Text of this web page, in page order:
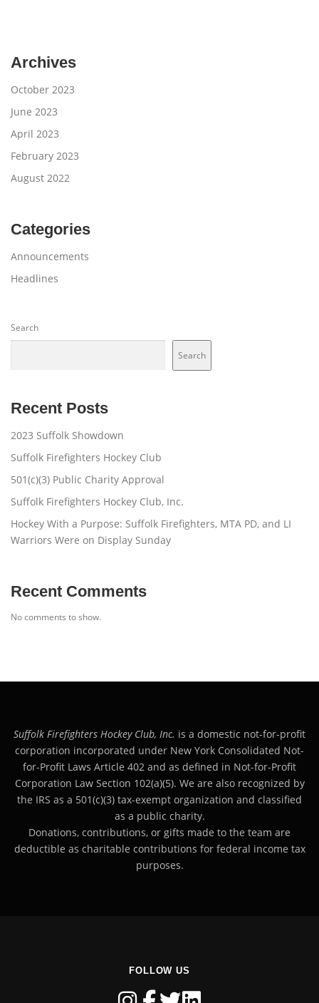
Archives
October 2023
June 2023
April 2023
February 2023
August 2022
Categories
Announcements
Headlines
Search
Search
Recent Posts
2023 Suffolk Showdown
Suffolk Firefighters Hockey Club
501(c)(3) Public Charity Approval
Suffolk Firefighters Hockey Club, Inc.
Hockey With a Purpose: Suffolk Firefighters, MTA PD, and LI
Warriors Were on Display Sunday
Recent Comments
No comments to show.
Suffolk Firefighters Hockey Club, Inc. is a domestic not-for-profit
corporation incorporated under New York Consolidated Not-
for-Profit Laws Article 402 and as defined in Not-for-Profit
Corporation Law Section 102(a)(5). We are also recognized by
the IRS as a 501(c)(3) tax-exempt organization and classified
as a public charity.
Donations, contributions, or gifts made to the team are
deductible as charitable contributions for federal income tax
purposes.
FOLLOW US